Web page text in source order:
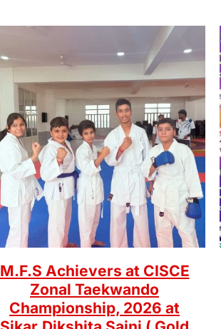
M.F.S Achievers at CISCE
Zonal Taekwando
Championship, 2026 at